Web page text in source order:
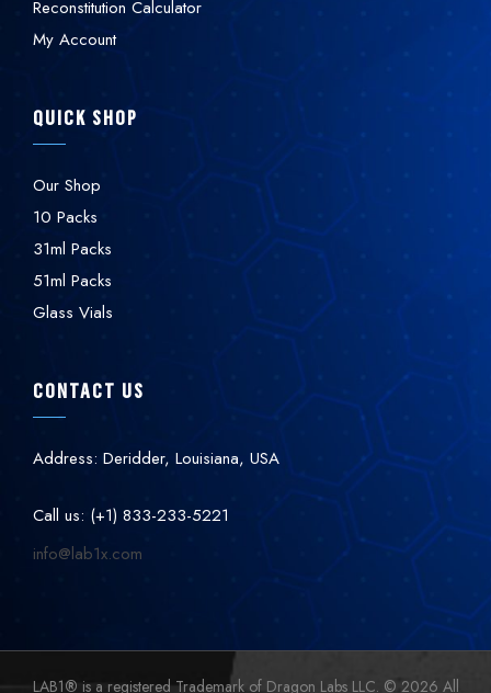
Reconstitution Calculator
My Account
QUICK SHOP
Our Shop
10 Packs
31ml Packs
51ml Packs
Glass Vials
CONTACT US
Address: Deridder, Louisiana, USA
Call us: (+1) 833-233-5221
info@lab1x.com
LAB1® is a registered Trademark of Dragon Labs LLC. © 2026 All